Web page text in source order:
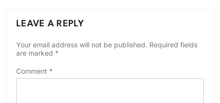
LEAVE A REPLY
Your email address will not be published. Required fields
are marked *
Comment *